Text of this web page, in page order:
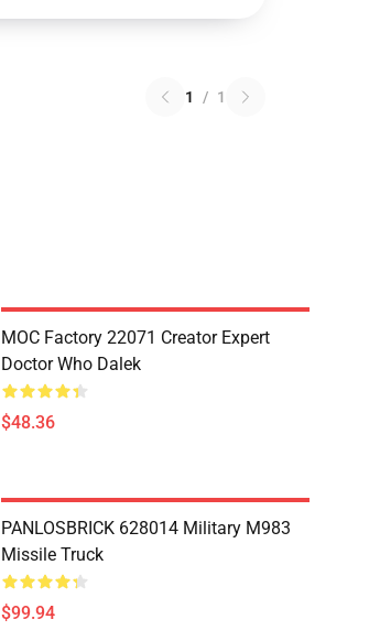
1 / 1
MOC Factory 22071 Creator Expert
Doctor Who Dalek
$48.36
PANLOSBRICK 628014 Military M983
Missile Truck
$99.94